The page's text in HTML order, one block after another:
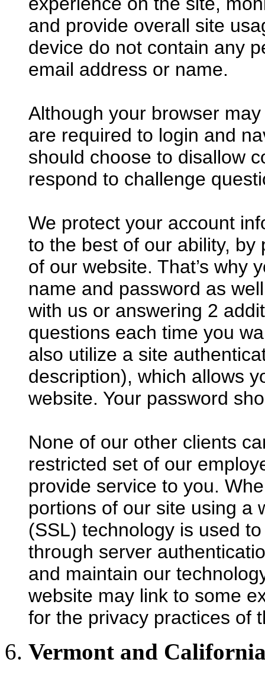
and provide overall site
device do not contain any
email address or name.
Although your browser
are required to login and
should choose to disallow
respond to challenge
We protect your account
to the best of our ability,
of our website. That’s why
name and password as
with us or answering 2
questions each time you
also utilize a site
description), which allows
website. Your password
None of our other clients
restricted set of our
provide service to you.
portions of our site using a
(SSL) technology is used
through server
and maintain our
website may link to some
for the privacy practices of
Vermont and